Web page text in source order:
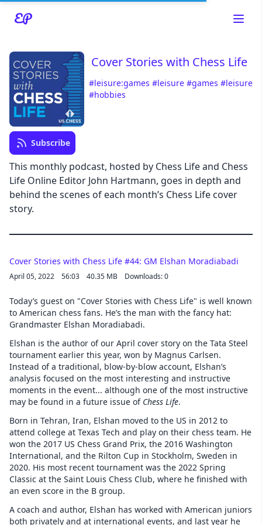
Read about our content policies
Cover Stories with Chess Life
#leisure:games #leisure #games #leisure
#hobbies
Subscribe
This monthly podcast, hosted by Chess Life and Chess
Life Online Editor John Hartmann, goes in depth and
behind the scenes of each month’s Chess Life cover
story.
Cover Stories with Chess Life #44: GM Elshan Moradiabadi
April 05, 2022 56:03 40.35 MB Downloads: 0
Today’s guest on "Cover Stories with Chess Life" is well known
to American chess fans. He’s the man with the fancy hat:
Grandmaster Elshan Moradiabadi.
Elshan is the author of our April cover story on the Tata Steel
tournament earlier this year, won by Magnus Carlsen.
Instead of a traditional, blow-by-blow account, Elshan’s
analysis focused on the most interesting and instructive
moments in the event... although one of the most instructive
may be found in a future issue of Chess Life.
Born in Tehran, Iran, Elshan moved to the US in 2012 to
attend college at Texas Tech and play on their chess team. He
won the 2017 US Chess Grand Prix, the 2016 Washington
International, and the Rilton Cup in Stockholm, Sweden in
2020. His most recent tournament was the 2022 Spring
Classic at the Saint Louis Chess Club, where he finished with
an even score in the B group.
A coach and author, Elshan has worked with American juniors
both privately and at international events, and last year he